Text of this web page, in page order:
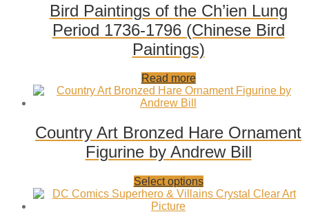
Bird Paintings of the Ch’ien Lung
Period 1736-1796 (Chinese Bird
Paintings)
Add
to
wishlist
Read more
Country Art Bronzed Hare Ornament
Figurine by Andrew Bill
Add
to
wishlist
Select optionsThis
product